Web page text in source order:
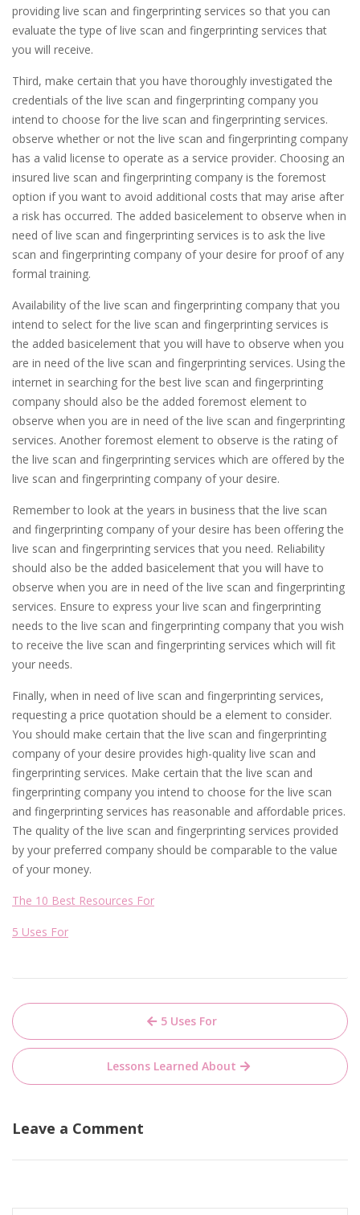
providing live scan and fingerprinting services so that you can
evaluate the type of live scan and fingerprinting services that
you will receive.
Third, make certain that you have thoroughly investigated the
credentials of the live scan and fingerprinting company you
intend to choose for the live scan and fingerprinting services.
observe whether or not the live scan and fingerprinting company
has a valid license to operate as a service provider. Choosing an
insured live scan and fingerprinting company is the foremost
option if you want to avoid additional costs that may arise after
a risk has occurred. The added basicelement to observe when in
need of live scan and fingerprinting services is to ask the live
scan and fingerprinting company of your desire for proof of any
formal training.
Availability of the live scan and fingerprinting company that you
intend to select for the live scan and fingerprinting services is
the added basicelement that you will have to observe when you
are in need of the live scan and fingerprinting services. Using the
internet in searching for the best live scan and fingerprinting
company should also be the added foremost element to
observe when you are in need of the live scan and fingerprinting
services. Another foremost element to observe is the rating of
the live scan and fingerprinting services which are offered by the
live scan and fingerprinting company of your desire.
Remember to look at the years in business that the live scan
and fingerprinting company of your desire has been offering the
live scan and fingerprinting services that you need. Reliability
should also be the added basicelement that you will have to
observe when you are in need of the live scan and fingerprinting
services. Ensure to express your live scan and fingerprinting
needs to the live scan and fingerprinting company that you wish
to receive the live scan and fingerprinting services which will fit
your needs.
Finally, when in need of live scan and fingerprinting services,
requesting a price quotation should be a element to consider.
You should make certain that the live scan and fingerprinting
company of your desire provides high-quality live scan and
fingerprinting services. Make certain that the live scan and
fingerprinting company you intend to choose for the live scan
and fingerprinting services has reasonable and affordable prices.
The quality of the live scan and fingerprinting services provided
by your preferred company should be comparable to the value
of your money.
The 10 Best Resources For
5 Uses For
Post
navigation
5 Uses For
Lessons Learned About
Leave a Comment